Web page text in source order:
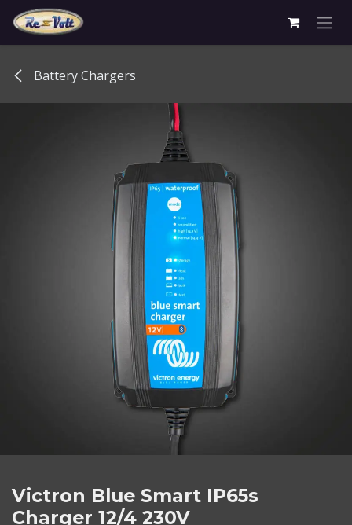
Skip to Content
Battery Chargers
Victron Blue Smart IP65s
Charger 12/4 230V